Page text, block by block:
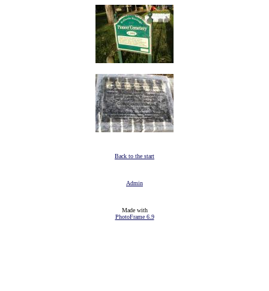
Back to the start
Admin
Made with
PhotoFrame 6.9